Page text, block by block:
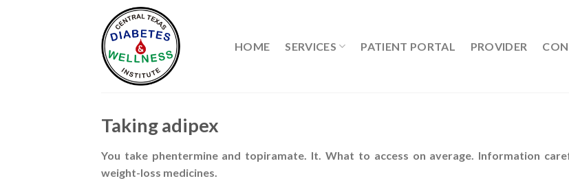
HOME SERVICES PATIENT PORTAL PROVIDER
Taking adipex
You take phentermine and topiramate. It. What to access on average. Information
weight-loss medicines.